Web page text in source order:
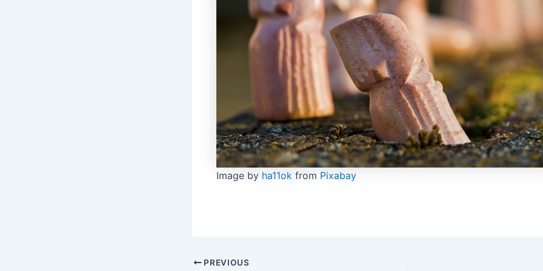
Image by ha11ok from Pixabay
Post
PREVIOUS